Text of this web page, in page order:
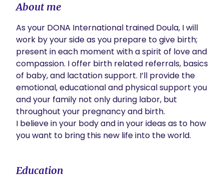
About me
As your DONA International trained Doula, I will
work by your side as you prepare to give birth;
present in each moment with a spirit of love and
compassion. I offer birth related referrals, basics
of baby, and lactation support. I’ll provide the
emotional, educational and physical support you
and your family not only during labor, but
throughout your pregnancy and birth.
I believe in your body and in your ideas as to how
you want to bring this new life into the world.
Education